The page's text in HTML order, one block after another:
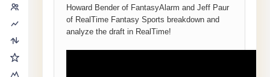
Howard Bender of FantasyAlarm and Jeff Paur
of RealTime Fantasy Sports breakdown and
analyze the draft in RealTime!